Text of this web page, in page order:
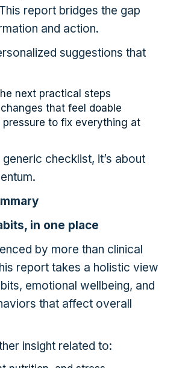
report bridges the gap
and action.
suggestions that
next practical steps
changes that feel doable
pressure to fix everything at
generic checklist, it’s about
in one place
by more than clinical
report takes a holistic view
emotional wellbeing, and
that affect overall
insight related to: